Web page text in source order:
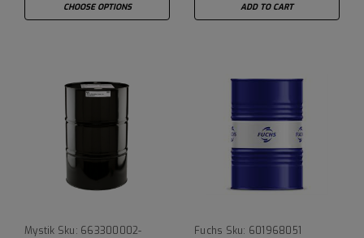
CHOOSE OPTIONS ADD TO CART
Mystik Sku: 663300002- Fuchs Sku: 601968051